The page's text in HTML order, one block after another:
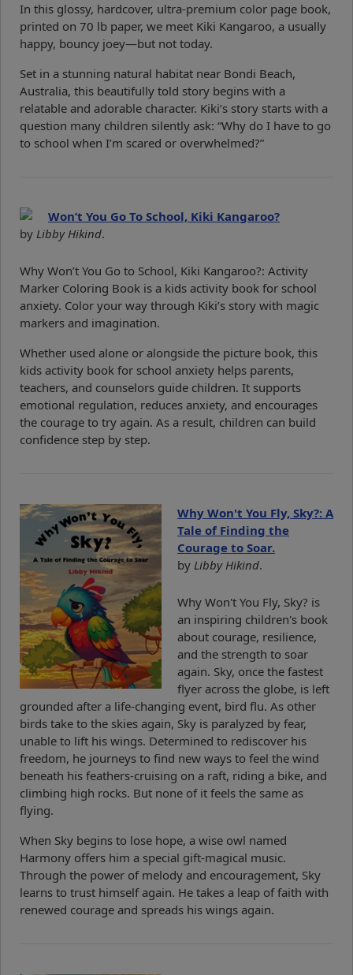
In this glossy, hardcover, ultra-premium color page book,
printed on 70 lb paper, we meet Kiki Kangaroo, a usually
happy, bouncy joey—but not today.
Set in a stunning natural habitat near Bondi Beach,
Australia, this beautifully told story begins with a
relatable and adorable character. Kiki’s story starts with a
question many children silently ask: “Why do I have to go
to school when I’m scared or overwhelmed?”
Won’t You Go To School, Kiki Kangaroo?
by Libby Hikind.
Why Won’t You Go to School, Kiki Kangaroo?: Activity
Marker Coloring Book is a kids activity book for school
anxiety. Color your way through Kiki’s story with magic
markers and imagination.
Whether used alone or alongside the picture book, this
kids activity book for school anxiety helps parents,
teachers, and counselors guide children. It supports
emotional regulation, reduces anxiety, and encourages
the courage to try again. As a result, children can build
confidence step by step.
Why Won't You Fly, Sky?: A
Tale of Finding the
Courage to Soar.
by Libby Hikind.
Why Won't You Fly, Sky? is
an inspiring children's book
about courage, resilience,
and the strength to soar
again. Sky, once the fastest
flyer across the globe, is left
grounded after a life-changing event, bird flu. As other
birds take to the skies again, Sky is paralyzed by fear,
unable to lift his wings. Determined to rediscover his
freedom, he journeys to find new ways to feel the wind
beneath his feathers-cruising on a raft, riding a bike, and
climbing high rocks. But none of it feels the same as
flying.
When Sky begins to lose hope, a wise owl named
Harmony offers him a special gift-magical music.
Through the power of melody and encouragement, Sky
learns to trust himself again. He takes a leap of faith with
renewed courage and spreads his wings again.